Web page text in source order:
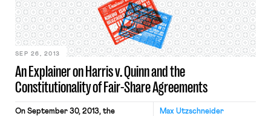
Boeing and the US arm of Britain’s
BAE Systems are other large
contractors considering furloughs. In
the New York […]
An Explainer on Harris v. Quinn and the
Constitutionality of Fair-Share Agreements
SEP 26, 2013
Max Utzschneider
On September 30, 2013, the